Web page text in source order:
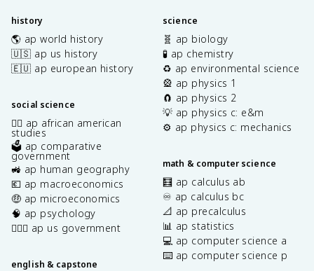
history
🌎 ap world history
🇺🇸 ap us history
🇪🇺 ap european history
social science
✊🏿 ap african american
studies
🗳️ ap comparative
government
🚜 ap human geography
💶 ap macroeconomics
🤑 ap microeconomics
🧠 ap psychology
👩🏾‍⚖️ ap us government
english & capstone
science
🧬 ap biology
🧪 ap chemistry
♻️ ap environmental science
🎡 ap physics 1
🧲 ap physics 2
💡 ap physics c: e&m
⚙️ ap physics c: mechanics
math & computer science
🧮 ap calculus ab
♾️ ap calculus bc
📐 ap precalculus
📊 ap statistics
💻 ap computer science a
⌨️ ap computer science p